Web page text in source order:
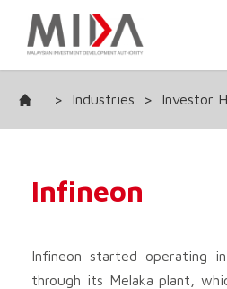
> Industries > Investor
Infineon
Infineon started operating in
through its Melaka plant,